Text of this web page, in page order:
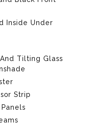
Inside Under
Tilting Glass
Strip